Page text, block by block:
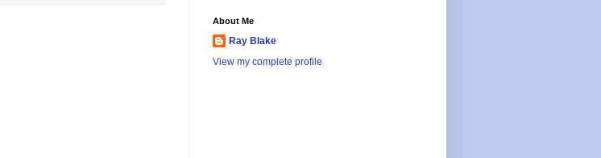
About Me
Ray Blake
View my complete profile